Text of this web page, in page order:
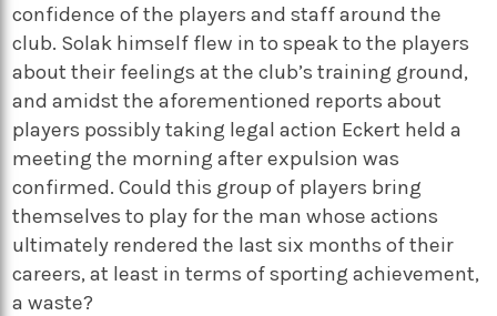
confidence of the players and staff around the
club. Solak himself flew in to speak to the players
about their feelings at the club’s training ground,
and amidst the aforementioned reports about
players possibly taking legal action Eckert held a
meeting the morning after expulsion was
confirmed. Could this group of players bring
themselves to play for the man whose actions
ultimately rendered the last six months of their
careers, at least in terms of sporting achievement,
a waste?